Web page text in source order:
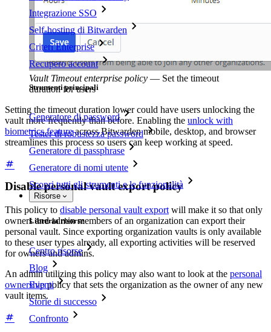
Integrazione SSO
Self-hosting di Bitwarden
Criteri Enterprise
Recupero account
Strumenti principali
Generatore di password
Tester di robustezza password
Generatore di passphrase
Generatore di nomi utente
Scopri tutti gli strumenti e le funzionalità
Risorse
Libreria risorse
Centro risorse
Blog
Eventi
Storie di successo
Confronto
Vault Timeout enterprise policy — Set the timeout
duration for users
Setting the timeout duration lower could have users unlocking the
vault more frequently than before. Enabling the unlock with
biometrics featureacross Bitwarden mobile, desktop, and browser
streamlines this process so users can keep working at speed.
Disable personal vault export policy
This policy to disable personal vault export will make it so that only
owners and admin members of an organization can export their
personal vault. Since exporting organization vaults is only available
to these user types already, all exporting activities will be reserved
for owners and admins.
An admin utilizing this policy may also want to look at the personal
ownershippolicy that sets the organization as the owner of any new
vault items.